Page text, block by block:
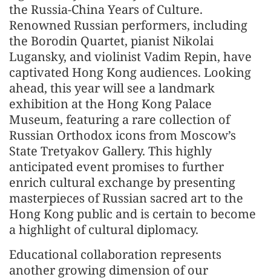
the Russia-China Years of Culture.
Renowned Russian performers, including
the Borodin Quartet, pianist Nikolai
Lugansky, and violinist Vadim Repin, have
captivated Hong Kong audiences. Looking
ahead, this year will see a landmark
exhibition at the Hong Kong Palace
Museum, featuring a rare collection of
Russian Orthodox icons from Moscow’s
State Tretyakov Gallery. This highly
anticipated event promises to further
enrich cultural exchange by presenting
masterpieces of Russian sacred art to the
Hong Kong public and is certain to become
a highlight of cultural diplomacy.
Educational collaboration represents
another growing dimension of our